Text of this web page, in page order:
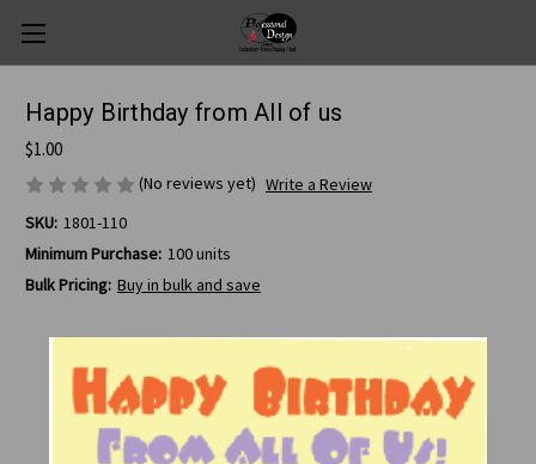
Happy Birthday from All of us
$1.00
(No reviews yet) Write a Review
SKU: 1801-110
Minimum Purchase: 100 units
Bulk Pricing: Buy in bulk and save